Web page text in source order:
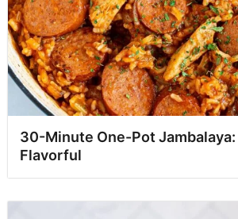
30-Minute One-Pot Jambalaya:
Flavorful